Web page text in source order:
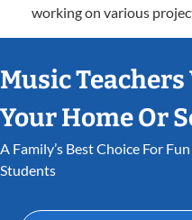
working on various
Music Teachers
Your Home Or
A Family’s Best Choice For Fun Music Lessons That Inspire
Students